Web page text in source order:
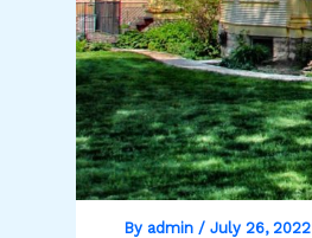
By admin / July 26, 2022